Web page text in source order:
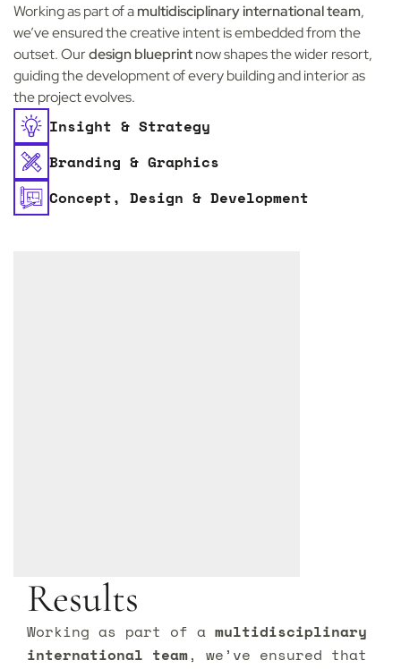
Working as part of amultidisciplinary international team,
we’ve ensured the creative intent is embedded from the
outset. Ourdesign blueprintnow shapes the wider resort,
guiding the development of every building and interior as
the project evolves.
Insight & Strategy
Branding & Graphics
Concept, Design & Development
Results
Working as part of amultidisciplinary
international team, we’ve ensured that